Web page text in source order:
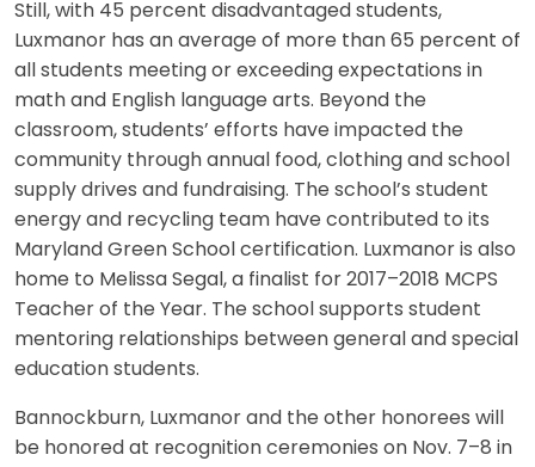
Still, with 45 percent disadvantaged students,
Luxmanor has an average of more than 65 percent of
all students meeting or exceeding expectations in
math and English language arts. Beyond the
classroom, students’ efforts have impacted the
community through annual food, clothing and school
supply drives and fundraising. The school’s student
energy and recycling team have contributed to its
Maryland Green School certification. Luxmanor is also
home to Melissa Segal, a finalist for 2017–2018 MCPS
Teacher of the Year. The school supports student
mentoring relationships between general and special
education students.
Bannockburn, Luxmanor and the other honorees will
be honored at recognition ceremonies on Nov. 7–8 in